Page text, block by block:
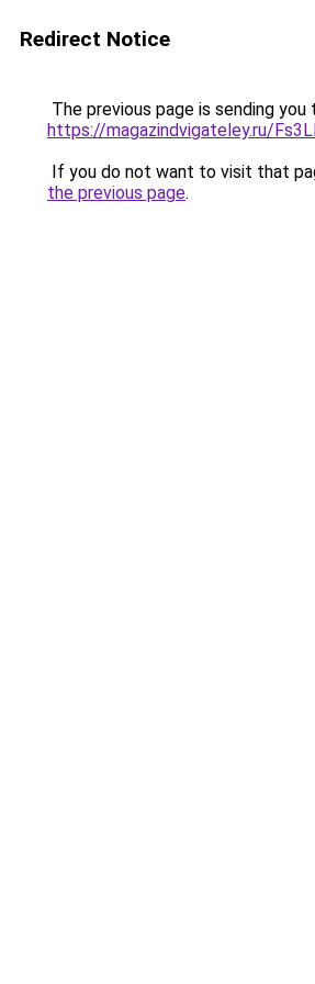
Redirect Notice
The previous page is sending you
https://magazindvigateley.ru/
If you do not want to visit that
the previous page.